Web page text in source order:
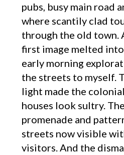
pubs, busy main road
where scantily clad
through the old town.
first image melted
early morning
the streets to myself.
light made the
houses look sultry.
promenade and
streets now visible
visitors. And the